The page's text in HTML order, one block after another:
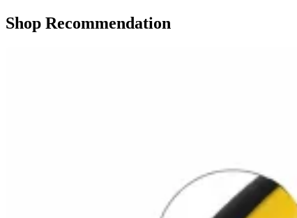
Shop Recommendation